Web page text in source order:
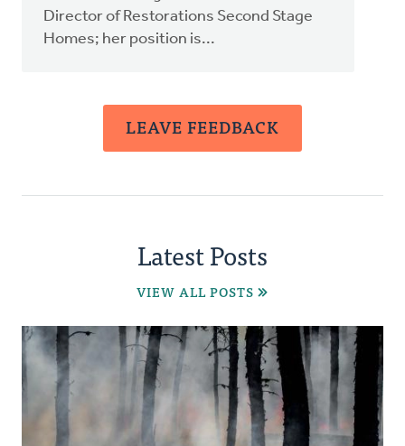
Director of Restorations Second Stage
Homes; her position is...
LEAVE FEEDBACK
Latest Posts
VIEW ALL POSTS